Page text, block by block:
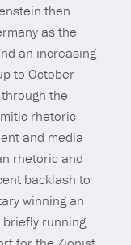
then
as the
an increasing
to October
the
rhetoric
and media
rhetoric and
backlash to
winning an
running